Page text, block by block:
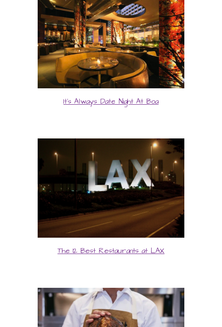
It's Always Date Night At Boa
The 12 Best Restaurants at LAX